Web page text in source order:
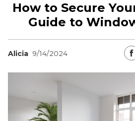
Products
Download Center
Deals
Flash Sale
Partner
How to Secure
Guide to
Alicia 9/14/2024